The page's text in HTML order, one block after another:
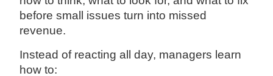
before small issues turn into missed
revenue.
Instead of reacting all day, managers learn
how to: